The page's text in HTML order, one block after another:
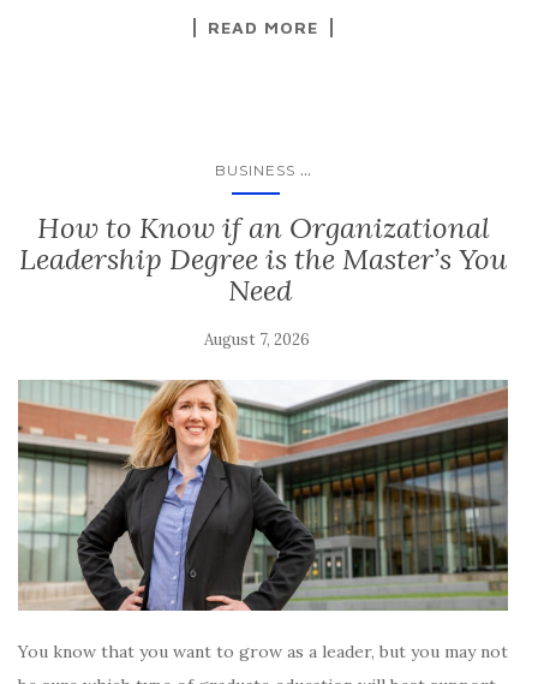
READ MORE
BUSINESS ...
​​​How to Know if an Organizational
Leadership Degree is the Master’s You
Need
August 7, 2026
You know that you want to grow as a leader, but you may not